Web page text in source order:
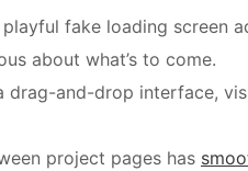
playful fake loading screen
about what’s to come.
drag-and-drop interface,
project pages has